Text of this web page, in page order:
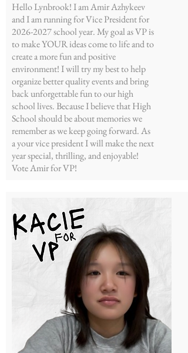
Hello Lynbrook! I am Amir Azhykeev
and I am running for Vice President for
2026-2027school year. My goal as VP is
to make YOUR ideas come to life and to
create a more fun and positive
environment! I will try my best to help
organize better quality events and bring
back unforgettable fun to our high
school lives. Because I believe that High
School should be about memories we
remember as we keep going forward. As
a your vice president I will make the next
year special, thrilling, and enjoyable!
Vote Amir for VP!